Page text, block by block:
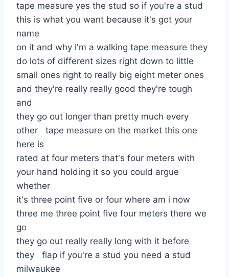
tape measure yes the stud so if you're a stud
this is what you want because it's got your
name
on it and why i'm a walking tape measure they
do lots of different sizes right down to little
small ones right to really big eight meter ones
and they're really really good they're tough
and
they go out longer than pretty much every
other tape measure on the market this one
here is
rated at four meters that's four meters with
your hand holding it so you could argue
whether
it's three point five or four where am i now
three me three point five four meters there we
go
they go out really really long with it before
they flap if you're a stud you need a stud
milwaukee